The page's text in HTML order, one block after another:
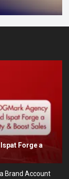
Forge a
Brand Account